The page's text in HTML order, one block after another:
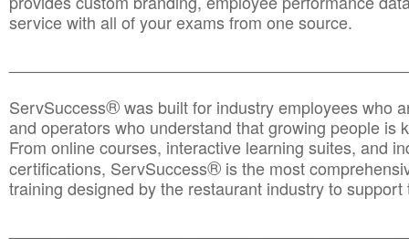
service with all of your exams from one source.
ServSuccess®was built for industry employees who
and operators who understand that growing people is
From online courses, interactive learning suites, and
certifications, ServSuccess® is the most
training designed by the restaurant industry to